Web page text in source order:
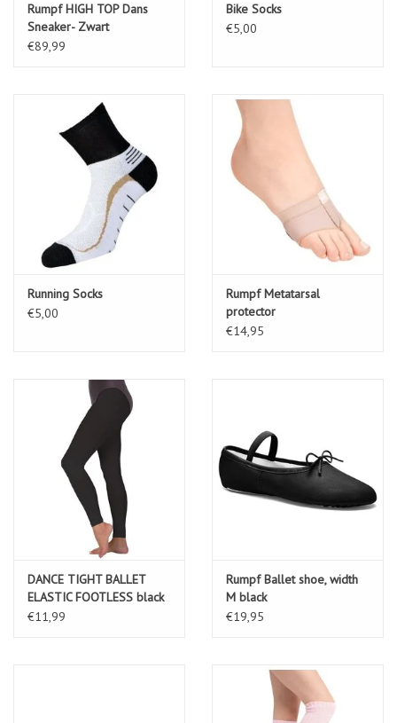
Rumpf HIGH TOP Dans
Sneaker- Zwart
€89,99
Bike Socks
€5,00
Running Socks
€5,00
Rumpf Metatarsal
protector
€14,95
DANCE TIGHT BALLET
ELASTIC FOOTLESS black
€11,99
Rumpf Ballet shoe, width
M black
€19,95